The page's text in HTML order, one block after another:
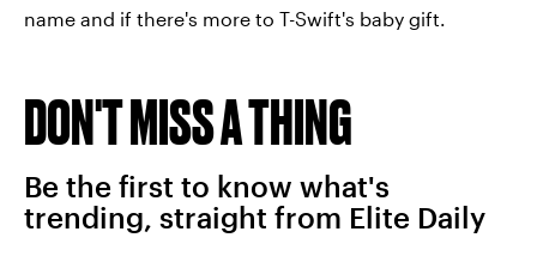
name and if there's more to T-Swift's baby gift.
DON'T MISS A THING
Be the first to know what's
trending, straight from Elite Daily